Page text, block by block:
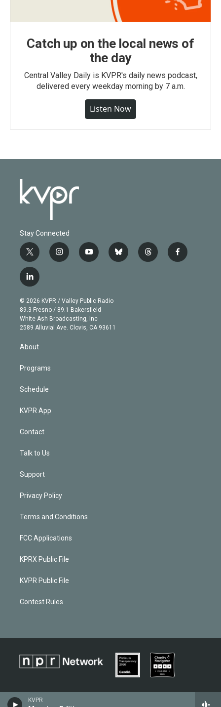
KVPR
Catch up on the local news of
the day
Central Valley Daily is KVPR's daily news podcast,
delivered every weekday morning by 7 a.m.
Listen Now
Stay Connected
t
w
i
t
e
r
i
n
g
r
a
m
y
o
b
e
b
l
t
h
f
a
l
i
n
k
e
d
© 2026 KVPR / Valley Public Radio
89.3 Fresno / 89.1 Bakersfield
White Ash Broadcasting, Inc
2589 Alluvial Ave. Clovis, CA 93611
About
Programs
Schedule
KVPR App
Contact
Talk to Us
Support
Privacy Policy
Terms and Conditions
FCC Applications
KPRX Public File
KVPR Public File
Contest Rules